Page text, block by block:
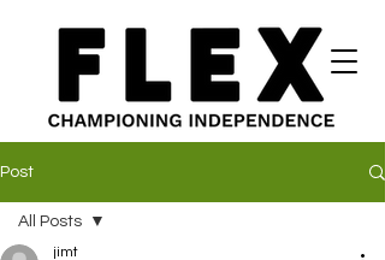
Post
All Posts
jimt